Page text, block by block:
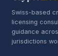
Swiss-based
licensing
guidance
jurisdictions